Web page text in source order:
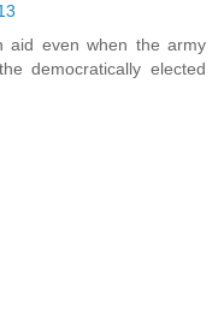
aid even when the army
democratically elected